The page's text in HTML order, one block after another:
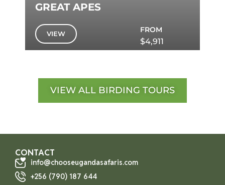
GREAT APES
VIEW FROM
$4,911
VIEW ALL BIRDING TOURS
CONTACT
info@chooseugandasafaris.com
+256 (790) 187 644